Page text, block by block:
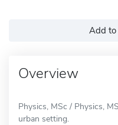
Add to
Overview
Physics, MSc / Physics,
urban setting.